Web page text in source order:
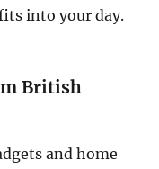
into your day.
British
and home